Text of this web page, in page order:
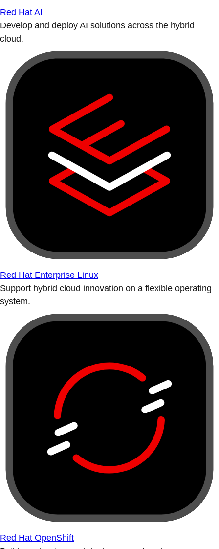
Red Hat AI
Develop and deploy AI solutions across the hybrid
cloud.
Red Hat Enterprise Linux
Support hybrid cloud innovation on a flexible operating
system.
Red Hat OpenShift